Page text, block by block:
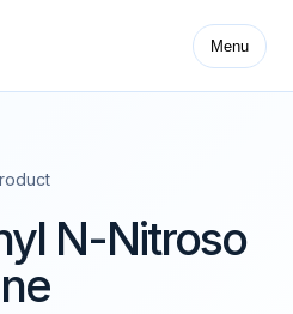
Menu
N-Nitroso